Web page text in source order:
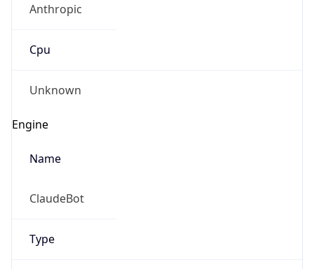
Anthropic
Cpu
Unknown
Engine
Name
ClaudeBot
Type